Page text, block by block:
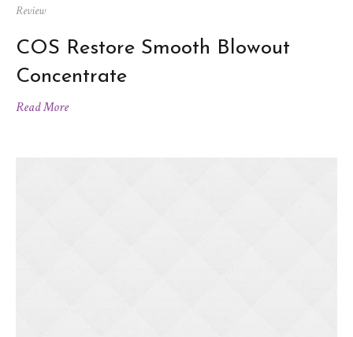
Review
COS Restore Smooth Blowout
Concentrate
Read More